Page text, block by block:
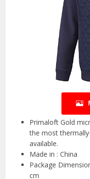
Primaloft Gold
the most
available.
Made in : China
Package
cm